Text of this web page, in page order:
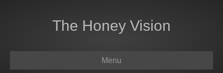
The Honey Vision
Menu